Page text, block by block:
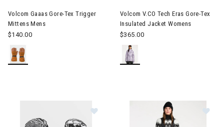
Volcom Gaaas Gore-Tex Trigger
Mittens Mens
$140.00
Volcom V.CO Tech Eras Gore-Tex
Insulated Jacket Womens
$365.00